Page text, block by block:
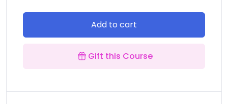
Add to cart
Gift this Course